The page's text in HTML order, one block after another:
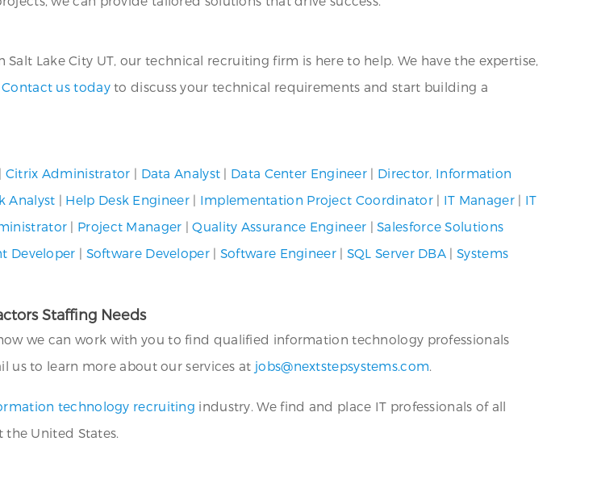
Lake City UT, our technical recruiting firm is here to help. We have the expertise,
Contact us todayto discuss your technical requirements and start building a
| Citrix Administrator | Data Analyst | Data Center Engineer | Director, Information
Analyst | Help Desk Engineer| Implementation Project Coordinator| IT Manager| IT
| Project Manager |Quality Assurance Engineer |Salesforce Solutions
Developer | Software Developer| Software Engineer| SQL Server DBA | Systems
Staffing Needs
we can work with you to find qualified information technology professionals
to learn more about our services at jobs@nextstepsystems.com.
technology recruiting industry. We find and place IT professionals of all
United States.